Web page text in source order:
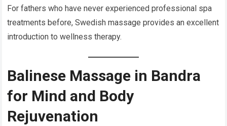
For fathers who have never experienced professional spa
treatments before, Swedish massage provides an excellent
introduction to wellness therapy.
Balinese Massage in Bandra
for Mind and Body
Rejuvenation